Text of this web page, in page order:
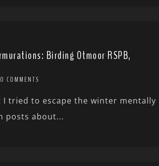
Birding Otmoor RSPB,
COMMENTS
I tried to escape the winter mentally
posts about...